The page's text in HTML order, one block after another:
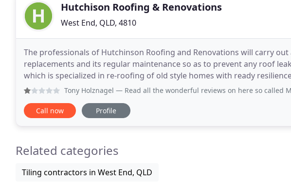
Hutchison Roofing & Renovations
West End, QLD, 4810
The professionals of Hutchinson Roofing and Renovations will carry
replacements and its regular maintenance so as to prevent any roof
which is specialized in re-roofing of old style homes with ready
run business, and has been for the
Tony Holznagel — Read all the wonderful reviews on here so called Mark to get a quote to
Call now Profile
Related categories
Tiling contractors in West End, QLD